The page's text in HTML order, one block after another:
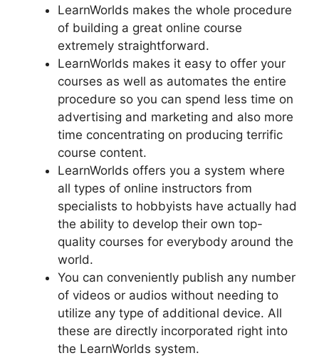
LearnWorlds makes the whole procedure
of building a great online course
extremely straightforward.
LearnWorlds makes it easy to offer your
courses as well as automates the entire
procedure so you can spend less time on
advertising and marketing and also more
time concentrating on producing terrific
course content.
LearnWorlds offers you a system where
all types of online instructors from
specialists to hobbyists have actually had
the ability to develop their own top-
quality courses for everybody around the
world.
You can conveniently publish any number
of videos or audios without needing to
utilize any type of additional device. All
these are directly incorporated right into
the LearnWorlds system.